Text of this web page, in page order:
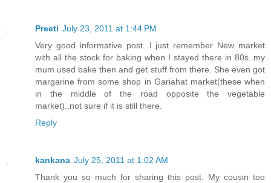
Preeti July 23, 2011 at 1:44 PM
Very good informative post. I just remember New market
with all the stock for baking when I stayed there in 80s..my
mum used bake then and get stuff from there. She even got
margarine from some shop in Gariahat market(these when
in the middle of the road opposite the vegetable
market)..not sure if it is still there.
Reply
kankana July 25, 2011 at 1:02 AM
Thank you so much for sharing this post. My cousin too